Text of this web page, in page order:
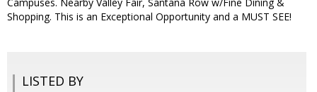
Campuses. Nearby Valley Fair, Santana Row w/Fine Dining &
Shopping. This is an Exceptional Opportunity and a MUST SEE!
LISTED BY